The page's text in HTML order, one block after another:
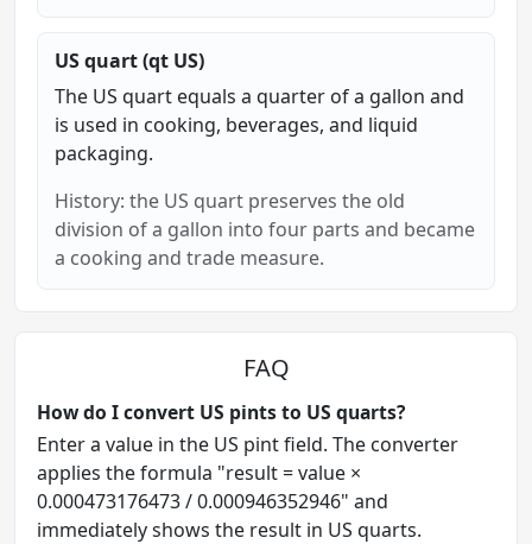
US quart (qt US)
The US quart equals a quarter of a gallon and
is used in cooking, beverages, and liquid
packaging.
History: the US quart preserves the old
division of a gallon into four parts and became
a cooking and trade measure.
FAQ
How do I convert US pints to US quarts?
Enter a value in the US pint field. The converter
applies the formula "result = value ×
0.000473176473 / 0.000946352946" and
immediately shows the result in US quarts.